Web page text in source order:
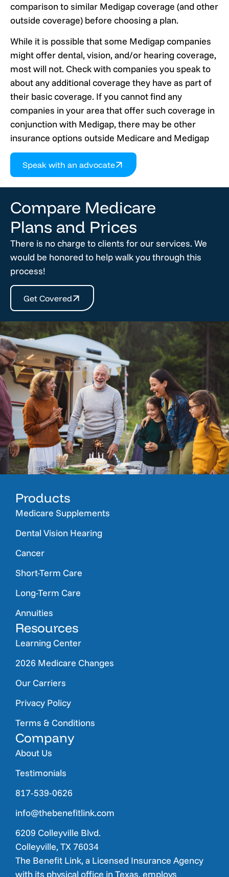
comparison to similar Medigap coverage (and other
outside coverage) before choosing a plan.
While it is possible that some Medigap companies
might offer dental, vision, and/or hearing coverage,
most will not. Check with companies you speak to
about any additional coverage they have as part of
their basic coverage. If you cannot find any
companies in your area that offer such coverage in
conjunction with Medigap, there may be other
insurance options outside Medicare and Medigap
Speak with an advocate
Compare Medicare
Plans and Prices
There is no charge to clients for our services. We
would be honored to help walk you through this
process!
Get Covered
Products
Medicare Supplements
Dental Vision Hearing
Cancer
Short-Term Care
Long-Term Care
Annuities
Resources
Learning Center
2026 Medicare Changes
Our Carriers
Privacy Policy
Terms & Conditions
Company
About Us
Testimonials
817-539-0626
info@thebenefitlink.com
6209 Colleyville Blvd.
Colleyville, TX 76034
The Benefit Link, a Licensed Insurance Agency
with its physical office in Texas, employs